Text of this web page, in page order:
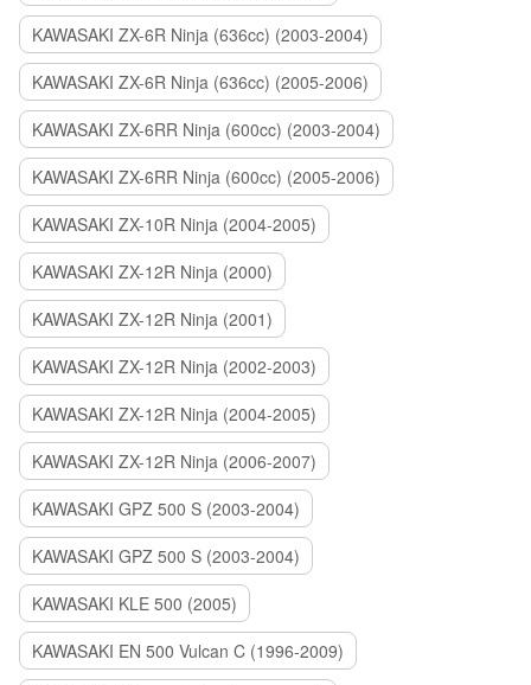
KAWASAKI ZX-6R Ninja (636cc) (2003-2004)
KAWASAKI ZX-6R Ninja (636cc) (2005-2006)
KAWASAKI ZX-6RR Ninja (600cc) (2003-2004)
KAWASAKI ZX-6RR Ninja (600cc) (2005-2006)
KAWASAKI ZX-10R Ninja (2004-2005)
KAWASAKI ZX-12R Ninja (2000)
KAWASAKI ZX-12R Ninja (2001)
KAWASAKI ZX-12R Ninja (2002-2003)
KAWASAKI ZX-12R Ninja (2004-2005)
KAWASAKI ZX-12R Ninja (2006-2007)
KAWASAKI GPZ 500 S (2003-2004)
KAWASAKI GPZ 500 S (2003-2004)
KAWASAKI KLE 500 (2005)
KAWASAKI EN 500 Vulcan C (1996-2009)